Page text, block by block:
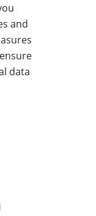
and
data